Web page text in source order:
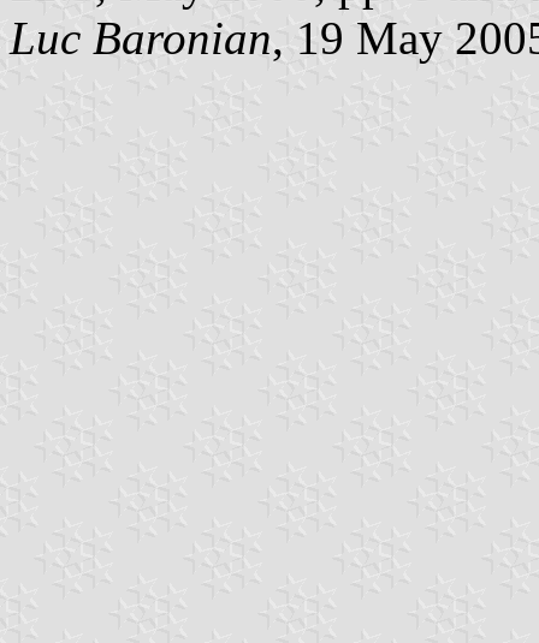
Luc Baronian, 19 May